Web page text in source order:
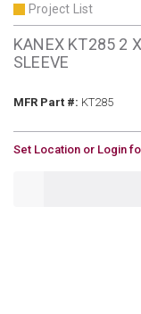
Project List
KANEX KT285 2
SLEEVE
MFR Part #: MFR Part #
KT285
U/M
Set Location or Login